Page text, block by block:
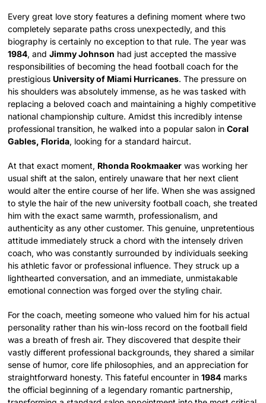
Every great love story features a defining moment where two
completely separate paths cross unexpectedly, and this
biography is certainly no exception to that rule. The year was
1984, andJimmy Johnson had just accepted the massive
responsibilities of becoming the head football coach for the
prestigious University of Miami Hurricanes. The pressure on
his shoulders was absolutely immense, as he was tasked with
replacing a beloved coach and maintaining a highly competitive
national championship culture. Amidst this incredibly intense
professional transition, he walked into a popular salon inCoral
Gables, Florida, looking for a standard haircut.
At that exact moment, Rhonda Rookmaaker was working her
usual shift at the salon, entirely unaware that her next client
would alter the entire course of her life. When she was assigned
to style the hair of the new university football coach, she treated
him with the exact same warmth, professionalism, and
authenticity as any other customer. This genuine, unpretentious
attitude immediately struck a chord with the intensely driven
coach, who was constantly surrounded by individuals seeking
his athletic favor or professional influence. They struck up a
lighthearted conversation, and an immediate, unmistakable
emotional connection was forged over the styling chair.
For the coach, meeting someone who valued him for his actual
personality rather than his win-loss record on the football field
was a breath of fresh air. They discovered that despite their
vastly different professional backgrounds, they shared a similar
sense of humor, core life philosophies, and an appreciation for
straightforward honesty. This fateful encounter in1984 marks
the official beginning of a legendary romantic partnership,